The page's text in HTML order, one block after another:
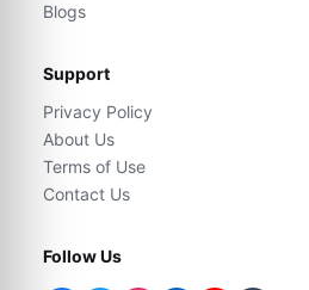
Blogs
Support
Privacy Policy
About Us
Terms of Use
Contact Us
Follow Us